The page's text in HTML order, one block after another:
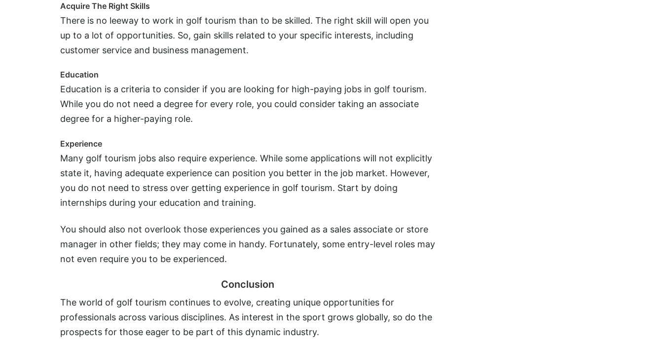
Acquire The Right Skills
There is no leeway to work in golf tourism than to be skilled. The right skill will open you
up to a lot of opportunities. So, gain skills related to your specific interests, including
customer service and business management.
Education
Education is a criteria to consider if you are looking for high-paying jobs in golf tourism.
While you do not need a degree for every role, you could consider taking an associate
degree for a higher-paying role.
Experience
Many golf tourism jobs also require experience. While some applications will not explicitly
state it, having adequate experience can position you better in the job market. However,
you do not need to stress over getting experience in golf tourism. Start by doing
internships during your education and training.
You should also not overlook those experiences you gained as a sales associate or store
manager in other fields; they may come in handy. Fortunately, some entry-level roles may
not even require you to be experienced.
Conclusion
The world of golf tourism continues to evolve, creating unique opportunities for
professionals across various disciplines. As interest in the sport grows globally, so do the
prospects for those eager to be part of this dynamic industry.